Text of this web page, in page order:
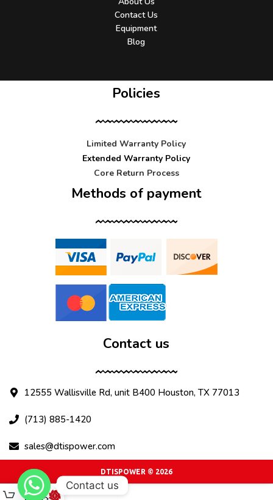
Contact Us
Equipment
Blog
Policies
Limited Warranty Policy
Extended Warranty Policy
Core Return Process
Methods of payment
Contact us
12555 Wallisville Rd, unit B400 Houston, TX 77013
(713) 885-1420
sales@dtispower.com
DTISPOWER © 2026
Contact us